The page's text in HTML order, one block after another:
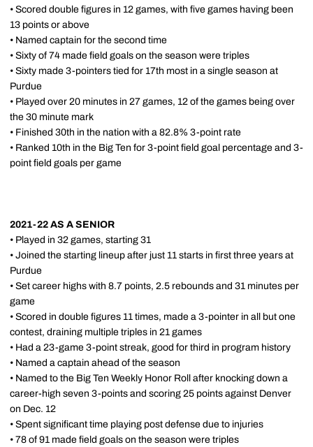
• Scored double figures in 12 games, with five games having been
13 points or above
• Named captain for the second time
• Sixty of 74 made field goals on the season were triples
• Sixty made 3-pointers tied for 17th most in a single season at
Purdue
• Played over 20 minutes in 27 games, 12 of the games being over
the 30 minute mark
• Finished 30th in the nation with a 82.8% 3-point rate
• Ranked 10th in the Big Ten for 3-point field goal percentage and 3-
point field goals per game
2021-22 AS A SENIOR
• Played in 32 games, starting 31
• Joined the starting lineup after just 11 starts in first three years at
Purdue
• Set career highs with 8.7 points, 2.5 rebounds and 31 minutes per
game
• Scored in double figures 11 times, made a 3-pointer in all but one
contest, draining multiple triples in 21 games
• Had a 23-game 3-point streak, good for third in program history
• Named a captain ahead of the season
• Named to the Big Ten Weekly Honor Roll after knocking down a
career-high seven 3-points and scoring 25 points against Denver
on Dec. 12
• Spent significant time playing post defense due to injuries
• 78 of 91 made field goals on the season were triples